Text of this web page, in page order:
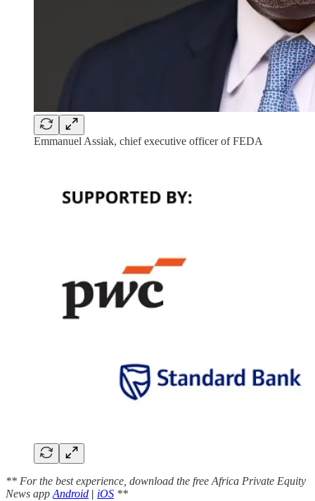
Emmanuel Assiak, chief executive officer of FEDA
** For the best experience, download the free Africa Private Equity
News app Android | iOS **